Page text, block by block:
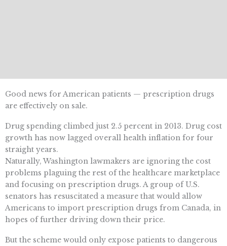
Good news for American patients — prescription drugs
are effectively on sale.
Drug spending climbed just 2.5 percent in 2013. Drug cost
growth has now lagged overall health inflation for four
straight years.
Naturally, Washington lawmakers are ignoring the cost
problems plaguing the rest of the healthcare marketplace
and focusing on prescription drugs. A group of U.S.
senators has resuscitated a measure that would allow
Americans to import prescription drugs from Canada, in
hopes of further driving down their price.
But the scheme would only expose patients to dangerous